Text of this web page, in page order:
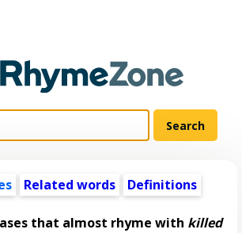
Related words Definitions
that almost rhyme with killed